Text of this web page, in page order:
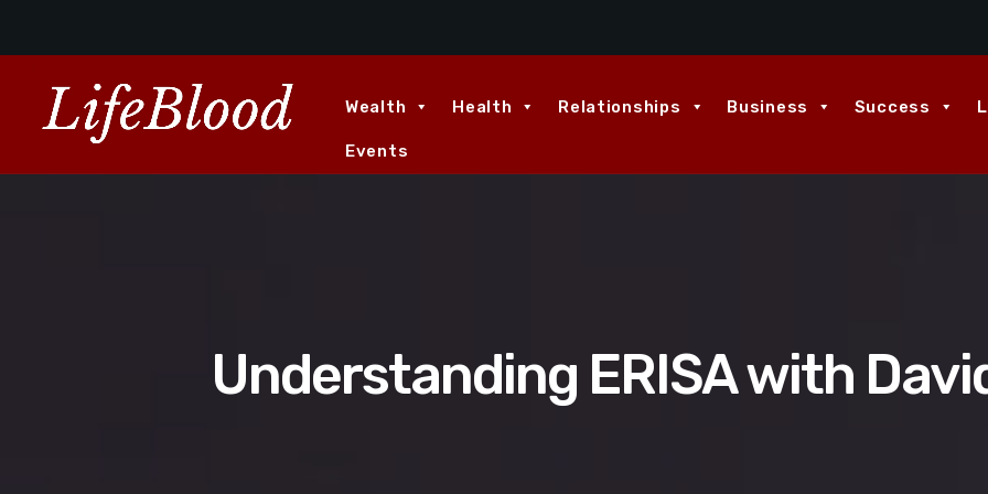
Wealth Health Relationships Business Success
Events
Understanding ERISA with